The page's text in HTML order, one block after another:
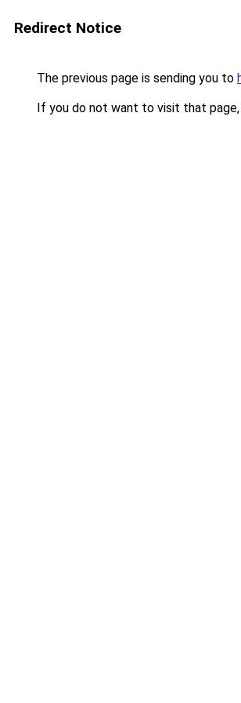
Redirect Notice
The previous page is sending you to
If you do not want to visit that page,